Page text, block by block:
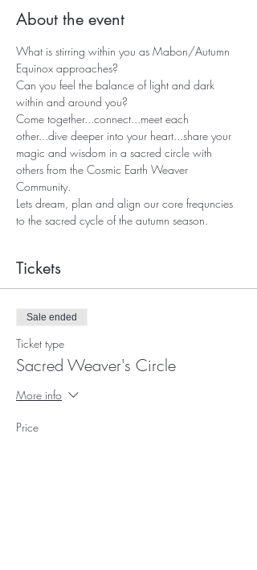
About the event
What is stirring within you as Mabon/Autumn
Equinox approaches?
Can you feel the balance of light and dark
within and around you?
Come together...connect...meet each
other...dive deeper into your heart...share your
magic and wisdom in a sacred circle with
others from the Cosmic Earth Weaver
Community.
Lets dream, plan and align our core frequncies
to the sacred cycle of the autumn season.
Tickets
Sale ended
Ticket type
Sacred Weaver's Circle
More info
Price